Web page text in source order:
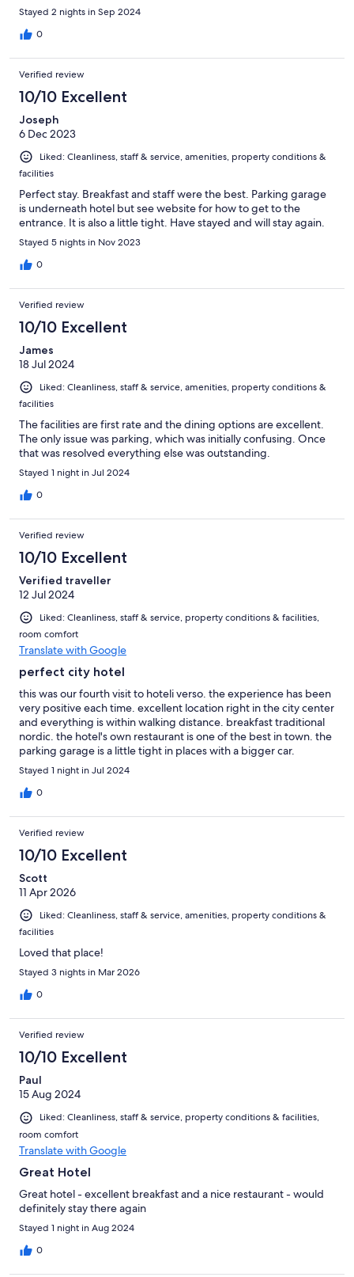
Stayed 2 nights in Sep 2024
0
Verified review
10/10 Excellent
Joseph
6 Dec 2023
Liked: Cleanliness, staff & service, amenities, property conditions &
facilities
Perfect stay. Breakfast and staff were the best. Parking garage
is underneath hotel but see website for how to get to the
entrance. It is also a little tight. Have stayed and will stay again.
Stayed 5 nights in Nov 2023
0
Verified review
10/10 Excellent
James
18 Jul 2024
Liked: Cleanliness, staff & service, amenities, property conditions &
facilities
The facilities are first rate and the dining options are excellent.
The only issue was parking, which was initially confusing. Once
that was resolved everything else was outstanding.
Stayed 1 night in Jul 2024
0
Verified review
10/10 Excellent
Verified traveller
12 Jul 2024
Liked: Cleanliness, staff & service, property conditions & facilities,
room comfort
Translate with Google
perfect city hotel
this was our fourth visit to hoteli verso. the experience has been
very positive each time. excellent location right in the city center
and everything is within walking distance. breakfast traditional
nordic. the hotel's own restaurant is one of the best in town. the
parking garage is a little tight in places with a bigger car.
Stayed 1 night in Jul 2024
0
Verified review
10/10 Excellent
Scott
11 Apr 2026
Liked: Cleanliness, staff & service, amenities, property conditions &
facilities
Loved that place!
Stayed 3 nights in Mar 2026
0
Verified review
10/10 Excellent
Paul
15 Aug 2024
Liked: Cleanliness, staff & service, property conditions & facilities,
room comfort
Translate with Google
Great Hotel
Great hotel - excellent breakfast and a nice restaurant - would
definitely stay there again
Stayed 1 night in Aug 2024
0